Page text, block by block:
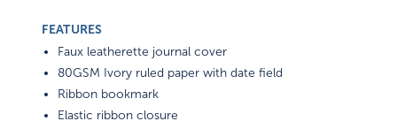
FEATURES
Faux leatherette journal cover
80GSM Ivory ruled paper with date field
Ribbon bookmark
Elastic ribbon closure